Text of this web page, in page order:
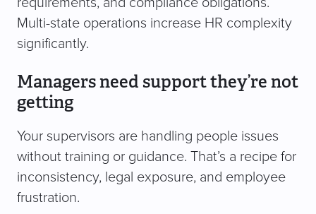
Multi-state operations increase HR complexity
significantly.
Managers need support they’re not
getting
Your supervisors are handling people issues
without training or guidance. That’s a recipe for
inconsistency, legal exposure, and employee
frustration.